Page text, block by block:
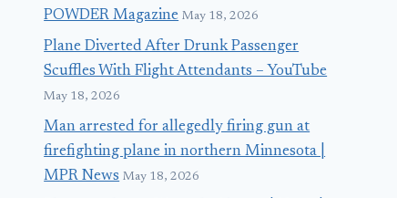
POWDER Magazine May 18, 2026
Plane Diverted After Drunk Passenger
Scuffles With Flight Attendants – YouTube
May 18, 2026
Man arrested for allegedly firing gun at
firefighting plane in northern Minnesota |
MPR News May 18, 2026